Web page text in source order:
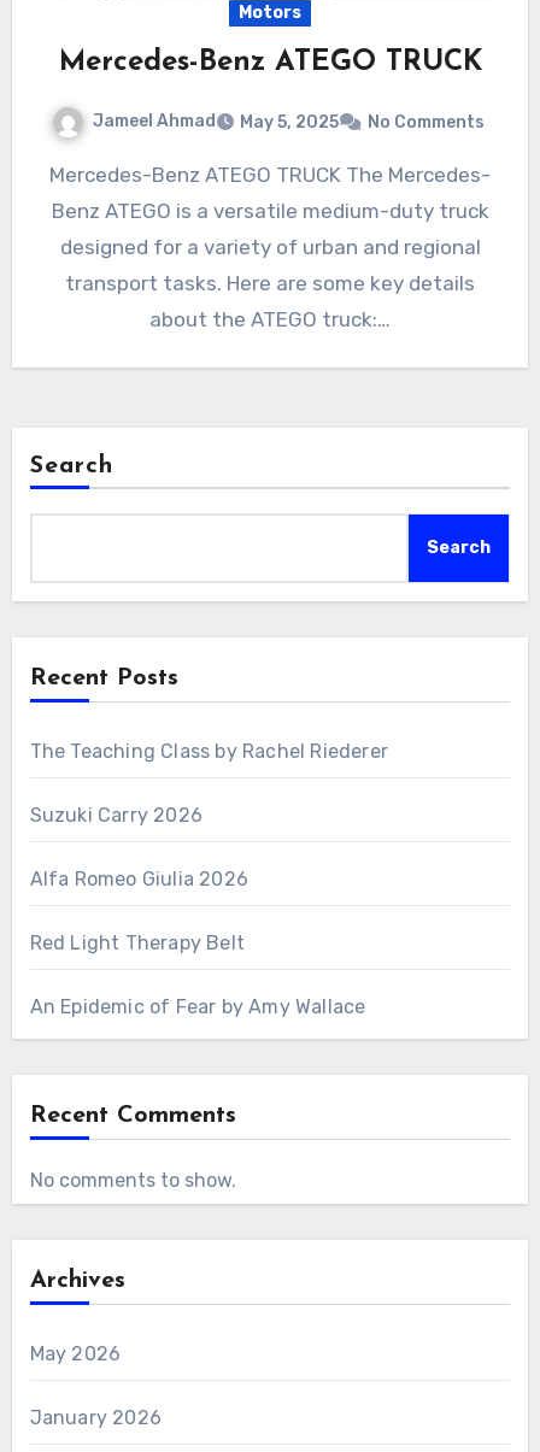
Motors
Mercedes-Benz ATEGO TRUCK
Jameel Ahmad May 5, 2025 No Comments
Mercedes-Benz ATEGO TRUCK The Mercedes-
Benz ATEGO is a versatile medium-duty truck
designed for a variety of urban and regional
transport tasks. Here are some key details
about the ATEGO truck:…
Search
Search
Recent Posts
The Teaching Class by Rachel Riederer
Suzuki Carry 2026
Alfa Romeo Giulia 2026
Red Light Therapy Belt
An Epidemic of Fear by Amy Wallace
Recent Comments
No comments to show.
Archives
May 2026
January 2026